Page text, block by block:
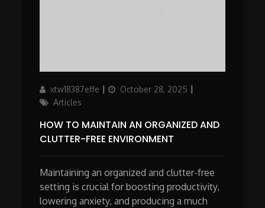
Author
xtw18387effe
Updated
October 28, 2025
Articles
HOW TO MAINTAIN AN ORGANIZED AND
CLUTTER-FREE ENVIRONMENT
Maintaining an organized and clutter-free
setting is crucial for boosting productivity,
lowering anxiety, and producing a much